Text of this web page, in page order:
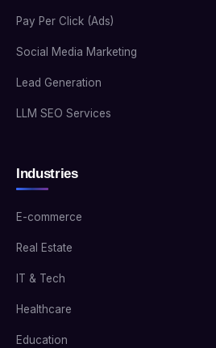
Pay Per Click (Ads)
Social Media Marketing
Lead Generation
LLM SEO Services
Industries
E-commerce
Real Estate
IT & Tech
Healthcare
Education